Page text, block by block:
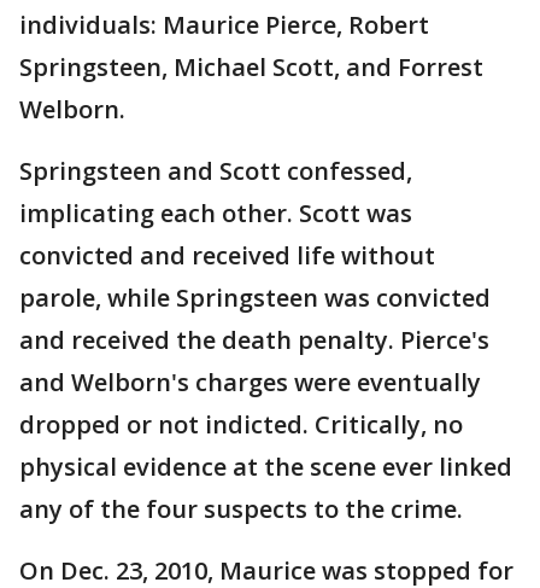
individuals: Maurice Pierce, Robert
Springsteen, Michael Scott, and Forrest
Welborn.
Springsteen and Scott confessed,
implicating each other. Scott was
convicted and received life without
parole, while Springsteen was convicted
and received the death penalty. Pierce's
and Welborn's charges were eventually
dropped or not indicted. Critically, no
physical evidence at the scene ever linked
any of the four suspects to the crime.
On Dec. 23, 2010, Maurice was stopped for